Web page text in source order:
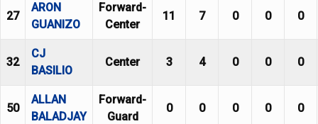
27
ARON
GUANIZO
Forward-
Center
11 7 0 0 0
32
CJ
BASILIO
Center 3 4 0 0 0
50
ALLAN
BALADJAY
Forward-
Guard
0 0 0 0 0